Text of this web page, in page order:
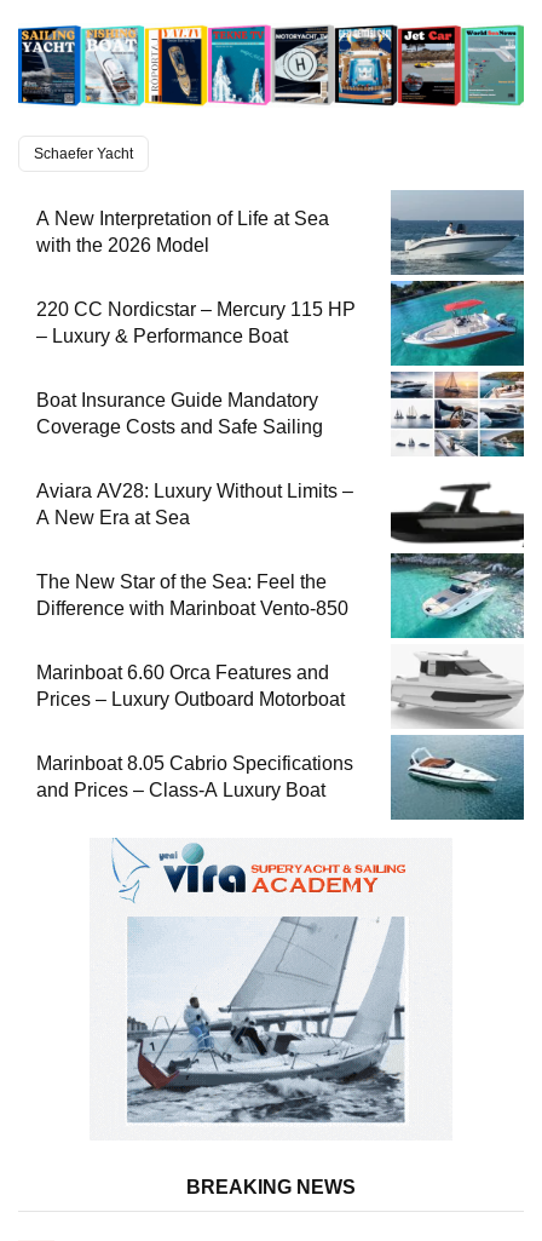
Schaefer Yacht
A New Interpretation of Life at Sea
with the 2026 Model
220 CC Nordicstar – Mercury 115 HP
– Luxury & Performance Boat
Boat Insurance Guide Mandatory
Coverage Costs and Safe Sailing
Aviara AV28: Luxury Without Limits –
A New Era at Sea
The New Star of the Sea: Feel the
Difference with Marinboat Vento-850
Marinboat 6.60 Orca Features and
Prices – Luxury Outboard Motorboat
Marinboat 8.05 Cabrio Specifications
and Prices – Class-A Luxury Boat
BREAKING NEWS